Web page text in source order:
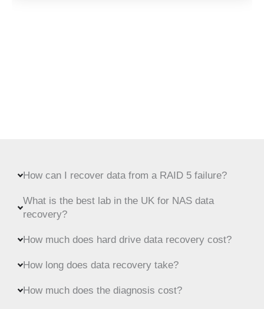
How can I recover data from a RAID 5 failure?
What is the best lab in the UK for NAS data
recovery?
How much does hard drive data recovery cost?
How long does data recovery take?
How much does the diagnosis cost?